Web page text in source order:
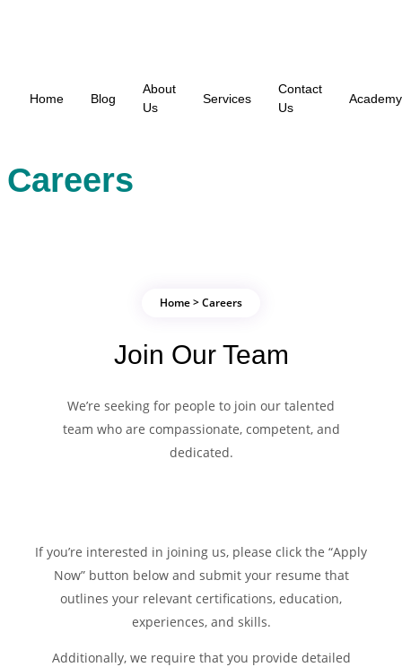
Home Blog
About
Us
Services
Contact
Us
Academy
Careers
Home > Careers
Join Our Team
We’re seeking for people to join our talented
team who are compassionate, competent, and
dedicated.
If you’re interested in joining us, please click the “Apply
Now” button below and submit your resume that
outlines your relevant certifications, education,
experiences, and skills.
Additionally, we require that you provide detailed